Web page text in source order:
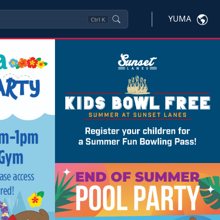
Ctrl K YUMA